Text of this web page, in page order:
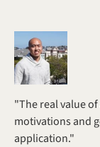
"The real value
motivations and
application."